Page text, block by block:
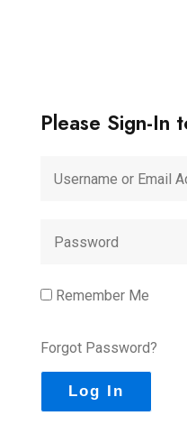
Please Sign-In
Remember Me
Forgot Password?